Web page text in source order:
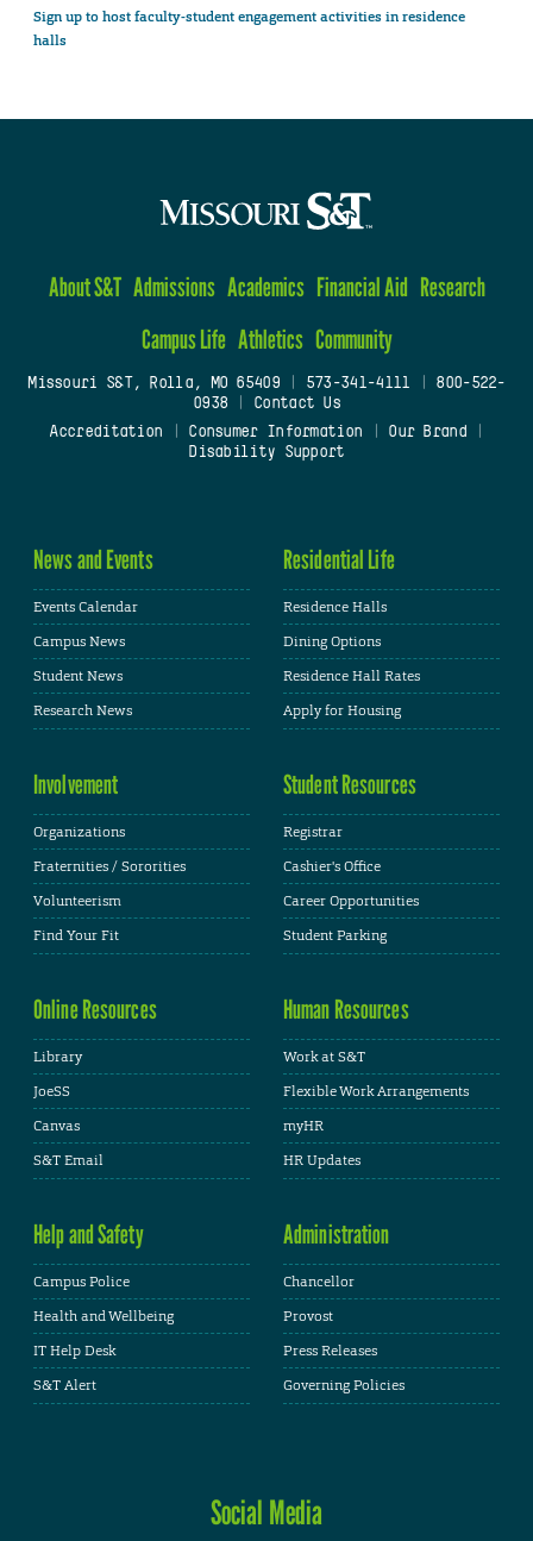
Sign up to host faculty-student engagement activities in residence
halls
About S&T Admissions Academics Financial Aid Research
Campus Life Athletics Community
Missouri S&T, Rolla, MO 65409| 573-341-4111
800-522-
0938
Contact Us
Accreditation
Consumer Information Our Brand
Disability Support
News and Events
Events Calendar
Campus News
Student News
Research News
Residential Life
Residence Halls
Dining Options
Residence Hall Rates
Apply for Housing
Involvement
Organizations
Fraternities / Sororities
Volunteerism
Find Your Fit
Student Resources
Registrar
Cashier's Office
Career Opportunities
Student Parking
Online Resources
Library
JoeSS
Canvas
S&T Email
Human Resources
Work at S&T
Flexible Work Arrangements
myHR
HR Updates
Help and Safety
Campus Police
Health and Wellbeing
IT Help Desk
S&T Alert
Administration
Chancellor
Provost
Press Releases
Governing Policies
Social Media